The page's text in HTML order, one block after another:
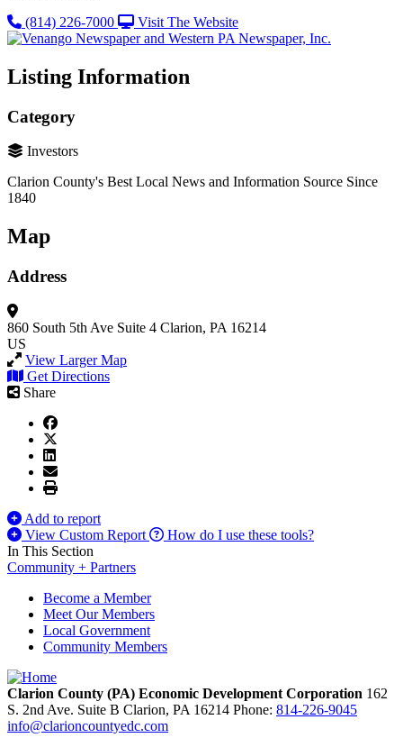
(814) 226-7000
Visit The Website
Listing Information
Category
Investors
Clarion County's Best Local News and Information Source Since
1840
Map
Address
860 South 5th Ave Suite 4 Clarion, PA 16214
US
View Larger Map
Get Directions
Share
Add to report
View Custom Report
How do I use these tools?
In This Section
Community + Partners
Become a Member
Meet Our Members
Local Government
Community Members
Clarion County (PA) Economic Development Corporation 162
S. 2nd Ave. Suite B Clarion, PA 16214 Phone: 814-226-9045
info@clarioncountyedc.com